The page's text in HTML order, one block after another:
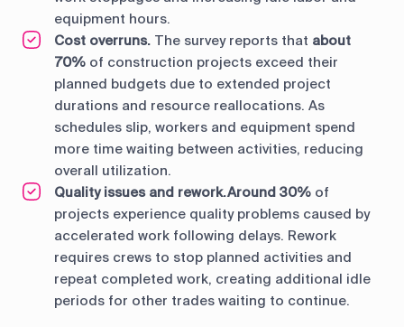
equipment hours.
Cost overruns. The survey reports that about
70% of construction projects exceed their
planned budgets due to extended project
durations and resource reallocations. As
schedules slip, workers and equipment spend
more time waiting between activities, reducing
overall utilization.
Quality issues and rework.Around 30% of
projects experience quality problems caused by
accelerated work following delays. Rework
requires crews to stop planned activities and
repeat completed work, creating additional idle
periods for other trades waiting to continue.